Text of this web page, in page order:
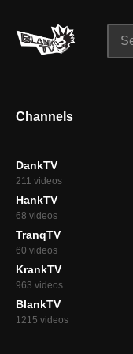
Channels
DankTV
211 videos
HankTV
68 videos
TranqTV
60 videos
KrankTV
963 videos
BlankTV
1215 videos